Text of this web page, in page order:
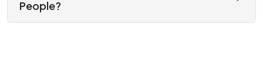
People?